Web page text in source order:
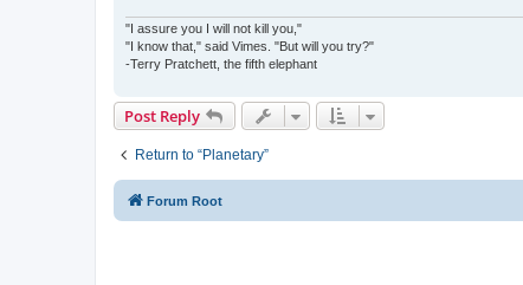
"I assure you I will not kill you,"
"I know that," said Vimes. "But will you try?"
-Terry Pratchett, the fifth elephant
Post Reply
Return to “Planetary”
Forum Root